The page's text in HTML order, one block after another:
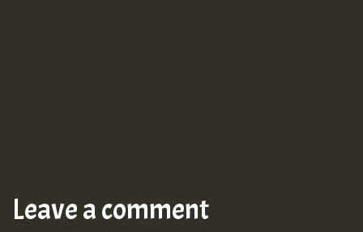
Leave a comment